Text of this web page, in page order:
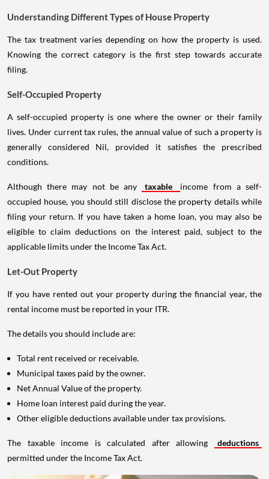
Understanding Different Types of House Property
The tax treatment varies depending on how the property is used.
Knowing the correct category is the first step towards accurate
filing.
Self-Occupied Property
A self-occupied property is one where the owner or their family
lives. Under current tax rules, the annual value of such a property is
generally considered Nil, provided it satisfies the prescribed
conditions.
Although there may not be any taxable
income from a self-
occupied house, you should still disclose the property details while
filing your return. If you have taken a home loan, you may also be
eligible to claim deductions on the interest paid, subject to the
applicable limits under the Income Tax Act.
Let-Out Property
If you have rented out your property during the financial year, the
rental income must be reported in your ITR.
The details you should include are:
Total rent received or receivable.
Municipal taxes paid by the owner.
Net Annual Value of the property.
Home loan interest paid during the year.
Other eligible deductions available under tax provisions.
The taxable income is calculated after allowing
deductions
permitted under the Income Tax Act.